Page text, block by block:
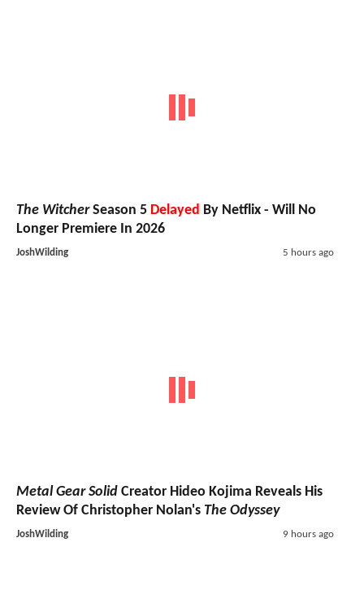
The WitcherSeason 5 Delayed By Netflix - Will No
Longer Premiere In 2026
JoshWilding 5 hours ago
Metal Gear Solid Creator Hideo Kojima Reveals His
Review Of Christopher Nolan's The Odyssey
JoshWilding 9 hours ago